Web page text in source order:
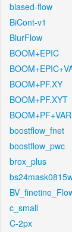
biased-flow
BiCont-v1
BlurFlow
BOOM+EPIC
BOOM+PF.XY
BOOM+PF.XYT
BOOM+PF+VAR
boostflow_fnet
boostflow_pwc
brox_plus
c_small
C-2px